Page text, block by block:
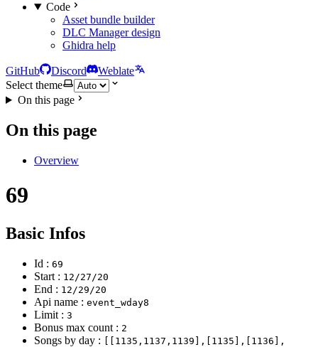
Code
Asset bundle builder
DLC Manager design
Ghidra help
GitHub Discord
Weblate
Select theme
On this page
On this page
Overview
69
Basic Infos
Id : 69
Start : 12/27/20
End : 12/29/20
Api name : event_wday8
Limit : 3
Bonus max count : 2
Songs by day : [[1135,1137,1139],[1135],[1136],